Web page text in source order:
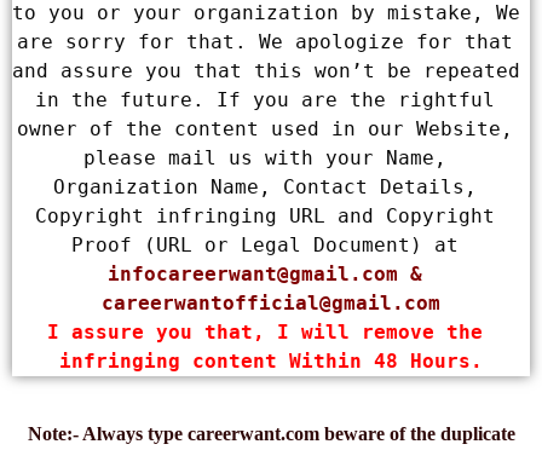
to you or your organization by mistake, We
are sorry for that. We apologize for that
and assure you that this won’t be repeated
in the future. If you are the rightful
owner of the content used in our Website,
please mail us with your Name,
Organization Name, Contact Details,
Copyright infringing URL and Copyright
infocareerwant@gmail.com
careerwantofficial@gmail.com
I assure you that, I will remove the
infringing content Within 48 Hours.
Note:- Always type careerwant.com beware of the duplicate